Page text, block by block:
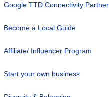
Google TTD Connectivity Partner
Become a Local Guide
Affiliate/ Influencer Program
Start your own business